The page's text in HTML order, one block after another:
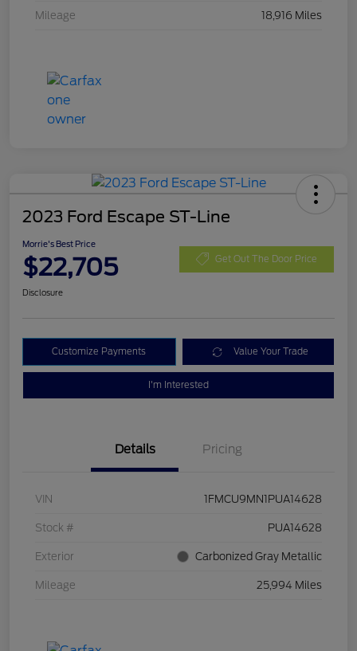
Mileage 18,916 Miles
2023 Ford Escape ST-Line
Morrie's Best Price
$22,705 Get Out The Door Price
Disclosure
Customize Payments Value Your Trade
I'm Interested
Details Pricing
VIN 1FMCU9MN1PUA14628
Stock # PUA14628
Exterior Carbonized Gray Metallic
Mileage 25,994 Miles